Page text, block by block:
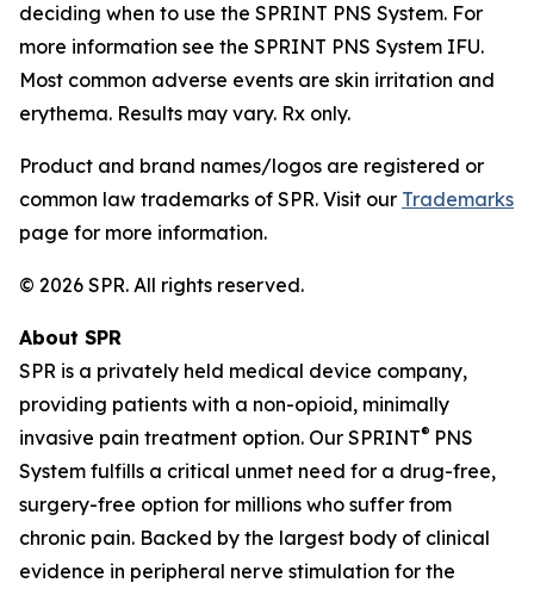
deciding when to use the SPRINT PNS System. For
more information see the SPRINT PNS System IFU.
Most common adverse events are skin irritation and
erythema. Results may vary. Rx only.
Product and brand names/logos are registered or
common law trademarks of SPR. Visit our Trademarks
page for more information.
© 2026 SPR. All rights reserved.
About SPR
SPR is a privately held medical device company,
providing patients with a non-opioid, minimally
invasive pain treatment option. Our SPRINT® PNS
System fulfills a critical unmet need for a drug-free,
surgery-free option for millions who suffer from
chronic pain. Backed by the largest body of clinical
evidence in peripheral nerve stimulation for the